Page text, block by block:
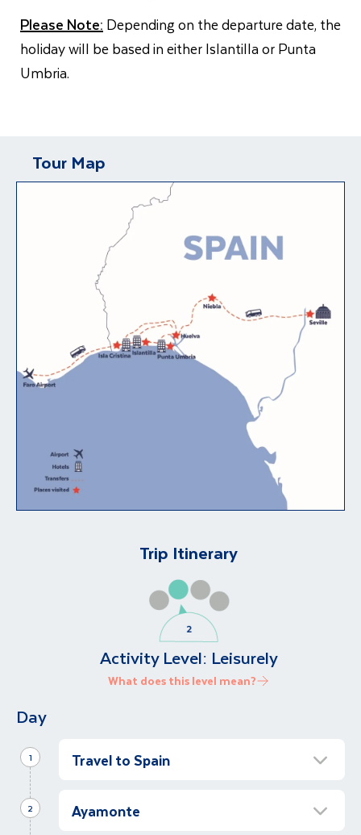
Please Note: Depending on the departure date, the
holiday will be based in either Islantilla or Punta
Umbria.
Tour Map
Trip Itinerary
Activity Level: Leisurely
What does this level mean?
Day
Travel to Spain
1
Fly to Faro, Portugal, where you will be met
Ayamonte
2